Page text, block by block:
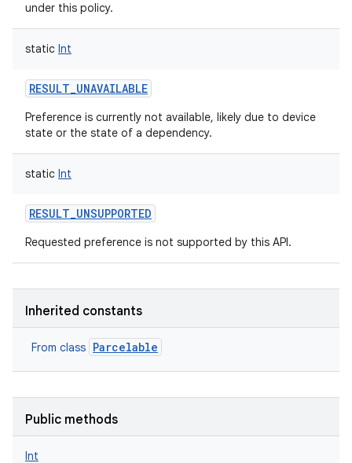
under this policy.
static Int
RESULT_UNAVAILABLE
Preference is currently not available, likely due to device
state or the state of a dependency.
static Int
RESULT_UNSUPPORTED
Requested preference is not supported by this API.
Inherited constants
From class Parcelable
Public methods
Int